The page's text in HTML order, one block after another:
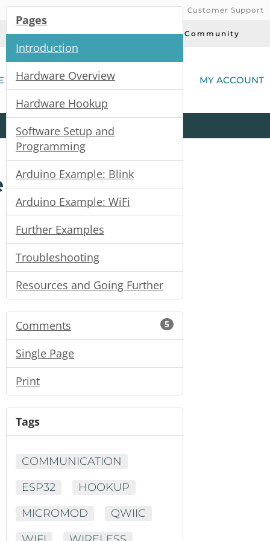
Customer Support
Today's Deals Community
MY ACCOUNT
Kits All Product
Categories
Pages
Introduction
Hardware Overview
Hardware Hookup
Software Setup and
Programming
Arduino Example: Blink
Arduino Example: WiFi
Further Examples
Troubleshooting
Resources and Going Further
Comments 5
Single Page
Print
Tags
COMMUNICATION
ESP32
HOOKUP
MICROMOD
QWIIC